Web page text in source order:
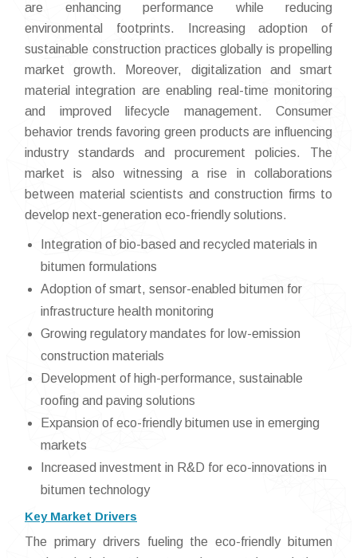
are enhancing performance while reducing
environmental footprints. Increasing adoption of
sustainable construction practices globally is propelling
market growth. Moreover, digitalization and smart
material integration are enabling real-time monitoring
and improved lifecycle management. Consumer
behavior trends favoring green products are influencing
industry standards and procurement policies. The
market is also witnessing a rise in collaborations
between material scientists and construction firms to
develop next-generation eco-friendly solutions.
Integration of bio-based and recycled materials in
bitumen formulations
Adoption of smart, sensor-enabled bitumen for
infrastructure health monitoring
Growing regulatory mandates for low-emission
construction materials
Development of high-performance, sustainable
roofing and paving solutions
Expansion of eco-friendly bitumen use in emerging
markets
Increased investment in R&D for eco-innovations in
bitumen technology
Key Market Drivers
The primary drivers fueling the eco-friendly bitumen